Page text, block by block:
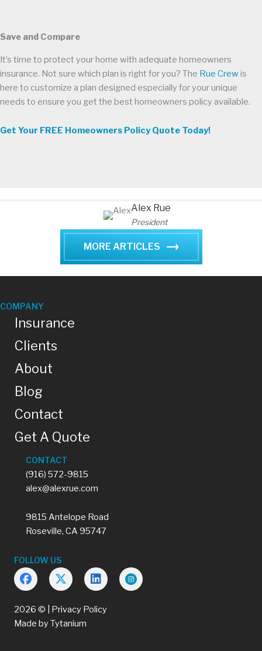
Save and Compare
It’s time to protect your home with adequate homeowners
insurance. Not sure which plan is right for you? The Rue Crew is
here to customize a plan designed especially for your unique
needs to ensure you get the best homeowners policy available.
Get Your FREE Homeowners Policy Quote Today!
Alex Rue
President
MORE ARTICLES
COMPANY
Insurance
Clients
About
Blog
Contact
Get A Quote
CONTACT
(916) 572-9815
alex@alexrue.com
9815 Antelope Road
Roseville, CA 95747
FOLLOW US
2026 © | Privacy Policy
Made byTytanium